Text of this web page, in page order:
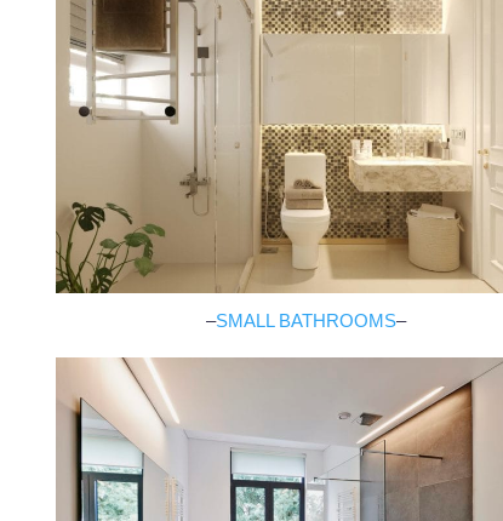
–SMALL BATHROOMS–